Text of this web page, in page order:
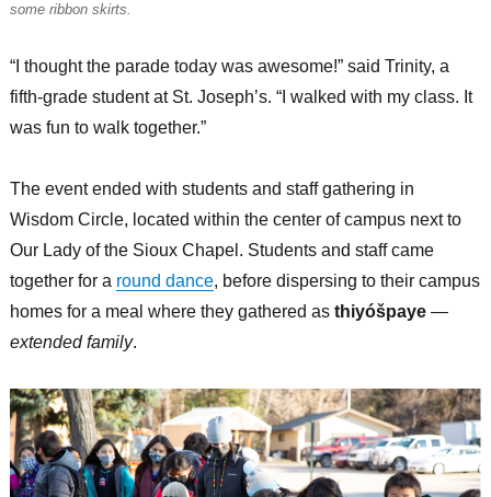
some ribbon skirts.
“I thought the parade today was awesome!” said Trinity, a
fifth-grade student at St. Joseph’s. “I walked with my class. It
was fun to walk together.”
The event ended with students and staff gathering in
Wisdom Circle, located within the center of campus next to
Our Lady of the Sioux Chapel. Students and staff came
together for a round dance, before dispersing to their campus
homes for a meal where they gathered as thiyóšpaye—
extended family.